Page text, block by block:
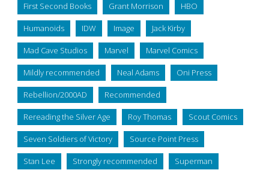
First Second Books Grant Morrison HBO
Humanoids IDW Image Jack Kirby
Mad Cave Studios Marvel Marvel Comics
Mildly recommended Neal Adams Oni Press
Rebellion/2000AD Recommended
Rereading the Silver Age Roy Thomas Scout Comics
Seven Soldiers of Victory Source Point Press
Stan Lee Strongly recommended Superman